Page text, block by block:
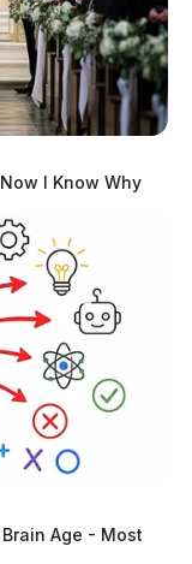
I Know Why
Age - Most